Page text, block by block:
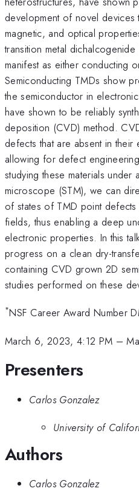
development of novel devices
magnetic, and optical
transition metal
manifest as either conducting
Semiconducting TMDs show
the semiconductor in
have shown to be reliably
deposition (CVD) method.
defects that are absent in
allowing for defect
studying these materials under
microscope (STM), we can
of states of TMD point
fields, thus enabling a deep
electronic properties. In this
progress on a clean dry-
containing CVD grown 2D
studies performed on these
*NSF Career Award Number
March 6, 2023, 4:12 PM –
Presenters
Carlos Gonzalez
University of
Authors
Carlos Gonzalez